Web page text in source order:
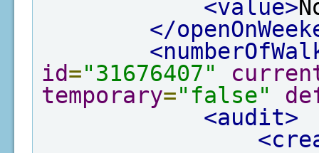
<value>
</
id="31676407"
temporary="false"
<audit>